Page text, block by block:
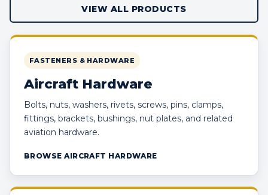
VIEW ALL PRODUCTS
FASTENERS & HARDWARE
Aircraft Hardware
Bolts, nuts, washers, rivets, screws, pins, clamps,
fittings, brackets, bushings, nut plates, and related
aviation hardware.
BROWSE AIRCRAFT HARDWARE